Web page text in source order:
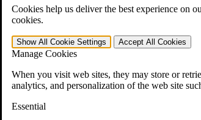
Cookies help us deliver the best experience on
cookies.
Show All Cookie Settings Accept All Cookies
Manage Cookies
When you visit web sites, they may store or
analytics, and personalization of the web site
Essential
Open Search Bar Search
401-331-6300
Practice Areas
Veterans Law
Veterans Law
Why Hire CCK for Your VA
Testimonials